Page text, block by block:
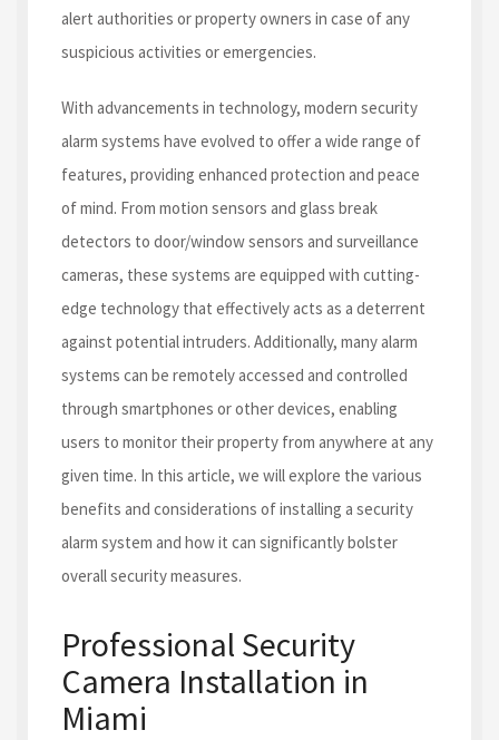
alert authorities or property owners in case of any
suspicious activities or emergencies.
With advancements in technology, modern security
alarm systems have evolved to offer a wide range of
features, providing enhanced protection and peace
of mind. From motion sensors and glass break
detectors to door/window sensors and surveillance
cameras, these systems are equipped with cutting-
edge technology that effectively acts as a deterrent
against potential intruders. Additionally, many alarm
systems can be remotely accessed and controlled
through smartphones or other devices, enabling
users to monitor their property from anywhere at any
given time. In this article, we will explore the various
benefits and considerations of installing a security
alarm system and how it can significantly bolster
overall security measures.
Professional Security
Camera Installation in
Miami